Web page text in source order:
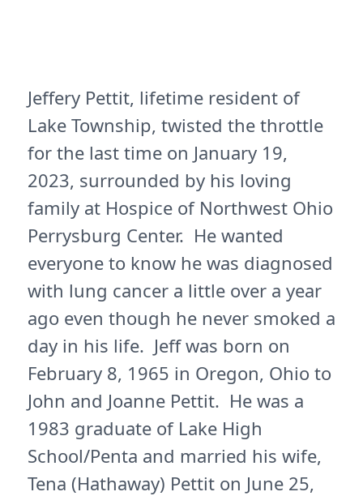
Jeffery Pettit, lifetime resident of
Lake Township, twisted the throttle
for the last time on January 19,
2023, surrounded by his loving
family at Hospice of Northwest Ohio
Perrysburg Center. He wanted
everyone to know he was diagnosed
with lung cancer a little over a year
ago even though he never smoked a
day in his life. Jeff was born on
February 8, 1965 in Oregon, Ohio to
John and Joanne Pettit. He was a
1983 graduate of Lake High
School/Penta and married his wife,
Tena (Hathaway) Pettit on June 25,